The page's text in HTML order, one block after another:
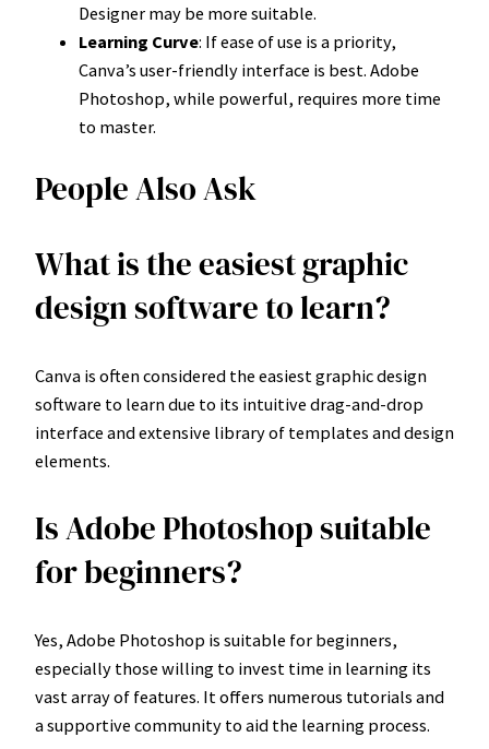
Designer may be more suitable.
Learning Curve: If ease of use is a priority,
Canva’s user-friendly interface is best. Adobe
Photoshop, while powerful, requires more time
to master.
People Also Ask
What is the easiest graphic
design software to learn?
Canva is often considered the easiest graphic design
software to learn due to its intuitive drag-and-drop
interface and extensive library of templates and design
elements.
Is Adobe Photoshop suitable
for beginners?
Yes, Adobe Photoshop is suitable for beginners,
especially those willing to invest time in learning its
vast array of features. It offers numerous tutorials and
a supportive community to aid the learning process.